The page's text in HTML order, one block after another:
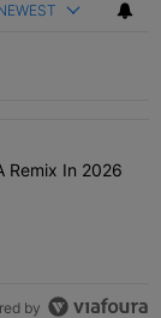
in the last 7
That NEED A
Remix In 2026
by